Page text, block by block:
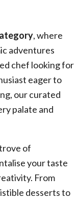
, where
adventures
chef looking for
eager to
our curated
palate and
of
your taste
From
desserts to